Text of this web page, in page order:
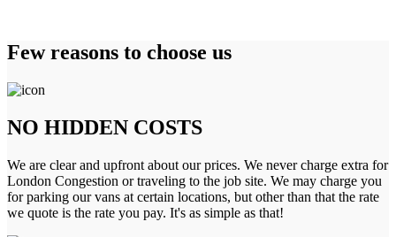
Few reasons to choose us
NO HIDDEN COSTS
We are clear and upfront about our prices. We never charge extra for
London Congestion or traveling to the job site. We may charge you
for parking our vans at certain locations, but other than that the rate
we quote is the rate you pay. It's as simple as that!